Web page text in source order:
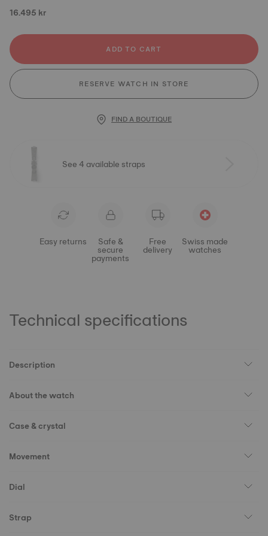
16.495 kr
ADD TO CART
RESERVE WATCH IN STORE
FIND A BOUTIQUE
See 4 available straps
Easy returns Safe &
secure
payments
Free
delivery
Swiss made
watches
Technical specifications
Description
About the watch
Case & crystal
Movement
Dial
Strap